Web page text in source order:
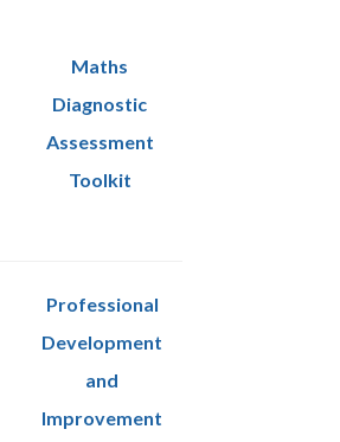
Maths
Diagnostic
Assessment
Toolkit
Professional
Development
and
Improvement